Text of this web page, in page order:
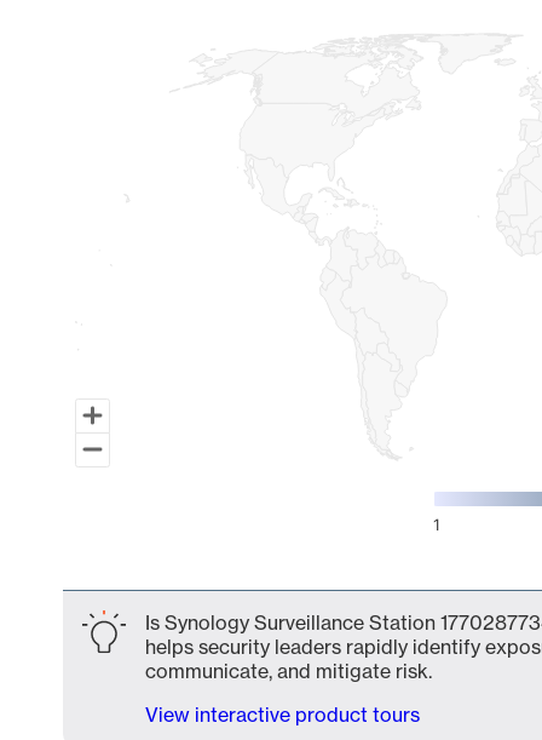
Map of World, medium resolution with 1 data series.
1
Is Synology Surveillance Station
helps security leaders rapidly identify
communicate, and mitigate risk.
View interactive product tours